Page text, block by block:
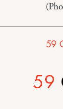
59
59